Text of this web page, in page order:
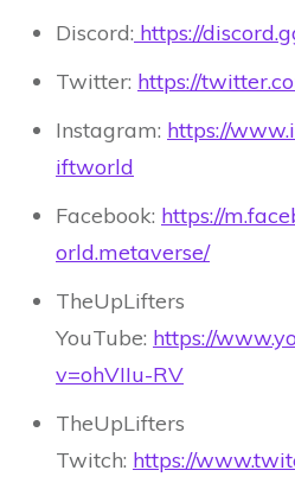
Discord: https://
Twitter: https://
Instagram: https://
iftworld
Facebook: https://
orld.metaverse/
TheUpLifters
YouTube: https://
v=ohVIIu-RV
TheUpLifters
Twitch: https://